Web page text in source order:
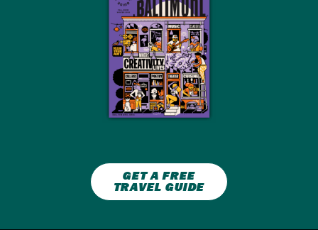
GET A FREE
TRAVEL GUIDE